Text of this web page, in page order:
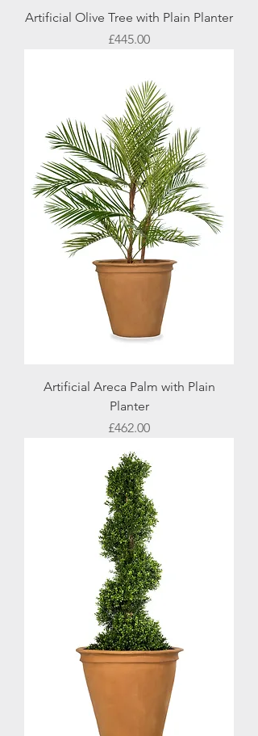
Artificial Olive Tree with Plain Planter
Price
£445.00
Artificial Areca Palm with Plain
Planter
Price
£462.00